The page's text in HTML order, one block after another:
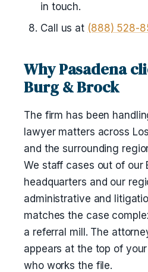
in touch.
Call us at (888) 528-
Why Pasadena
Burg & Brock
The firm has been
lawyer matters across
and the surrounding
We staff cases out of our
headquarters and our
administrative and
matches the case
a referral mill. The
appears at the top of
who works the file.